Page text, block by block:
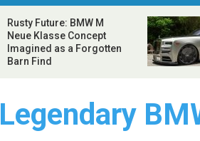
Rusty Future: BMW M
Neue Klasse Concept
Imagined as a Forgotten
Barn Find
Legendary